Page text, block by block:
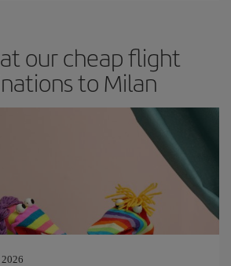
our cheap flight
to Milan